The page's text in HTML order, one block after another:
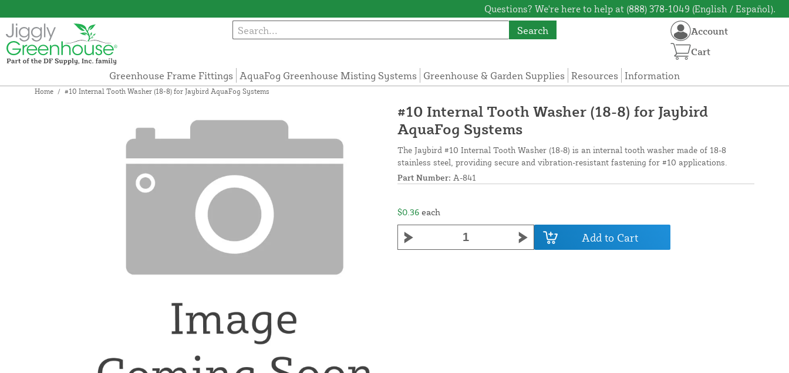
Questions? We're here to help at (888) 378-1049 (English / Español).
Search
Greenhouse Frame Fittings AquaFog Greenhouse Misting Systems Greenhouse & Garden Supplies Resources Information
Account
Cart
Home / #10 Internal Tooth Washer (18-8) for Jaybird AquaFog Systems
#10 Internal Tooth Washer (18-8) for Jaybird
AquaFog Systems
The Jaybird #10 Internal Tooth Washer (18-8) is an internal tooth washer made of 18-8
stainless steel, providing secure and vibration-resistant fastening for #10 applications.
Part Number: A-841
$0.36 each
Add to Cart